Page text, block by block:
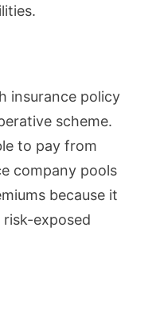
insurance policy
scheme.
to pay from
company pools
because it
exposed